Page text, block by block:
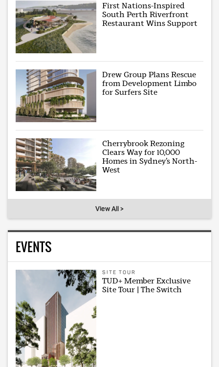
First Nations-Inspired
South Perth Riverfront
Restaurant Wins Support
Drew Group Plans Rescue
from Development Limbo
for Surfers Site
Cherrybrook Rezoning
Clears Way for 10,000
Homes in Sydney’s North-
West
View All >
EVENTS
SITE TOUR
TUD+ Member Exclusive
Site Tour | The Switch